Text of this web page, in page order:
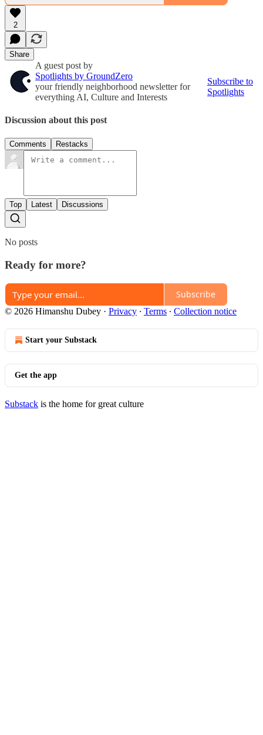
2
Share
A guest post by
Spotlights by GroundZero
your friendly neighborhood newsletter for
everything AI, Culture and Interests
Subscribe to
Spotlights
Discussion about this post
Comments Restacks
Top Latest Discussions
No posts
Ready for more?
Subscribe
© 2026 Himanshu Dubey · Privacy ∙ Terms ∙ Collection notice
Start your Substack
Get the app
Substack is the home for great culture